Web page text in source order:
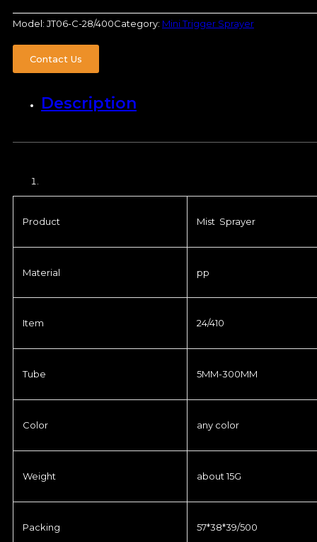
Model: JT06-C-28/400Category: Mini Trigger Sprayer
Contact Us
Description
Product Mist Sprayer
Material pp
Item 24/410
Tube 5MM-300MM
Color any color
Weight about 15G
Packing 57*38*39/500